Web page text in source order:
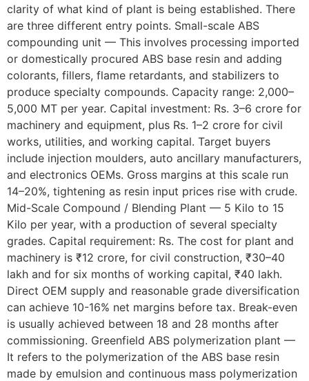
clarity of what kind of plant is being established. There
are three different entry points. Small-scale ABS
compounding unit — This involves processing imported
or domestically procured ABS base resin and adding
colorants, fillers, flame retardants, and stabilizers to
produce specialty compounds. Capacity range: 2,000–
5,000 MT per year. Capital investment: Rs. 3–6 crore for
machinery and equipment, plus Rs. 1–2 crore for civil
works, utilities, and working capital. Target buyers
include injection moulders, auto ancillary manufacturers,
and electronics OEMs. Gross margins at this scale run
14–20%, tightening as resin input prices rise with crude.
Mid-Scale Compound / Blending Plant — 5 Kilo to 15
Kilo per year, with a production of several specialty
grades. Capital requirement: Rs. The cost for plant and
machinery is ₹12 crore, for civil construction, ₹30–40
lakh and for six months of working capital, ₹40 lakh.
Direct OEM supply and reasonable grade diversification
can achieve 10-16% net margins before tax. Break-even
is usually achieved between 18 and 28 months after
commissioning. Greenfield ABS polymerization plant —
It refers to the polymerization of the ABS base resin
made by emulsion and continuous mass polymerization